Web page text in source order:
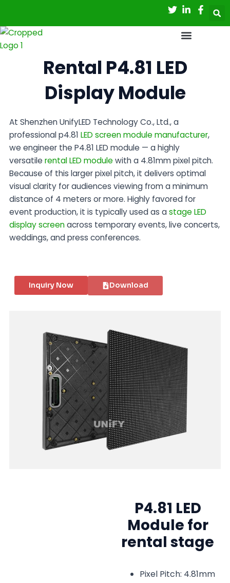
content
Rental P4.81 LED
Display Module
AtShenzhen UnifyLED Technology Co., Ltd., a
professionalp4.81LED screen module manufacturer,
we engineer the P4.81 LED module — a highly
versatilerental LED modulewith a 4.81mm pixel pitch.
Because of this larger pixel pitch, it delivers optimal
visual clarity for audiences viewing from a minimum
distance of 4 meters or more. Highly favored for
event production, it is typically used as astage LED
display screenacross temporary events, live concerts,
weddings, and press conferences.
Inquiry Now Download
P4.81 LED
Module for
rental stage
Pixel Pitch: 4.81mm